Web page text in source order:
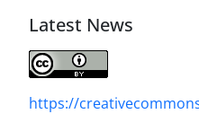
Latest News
https://